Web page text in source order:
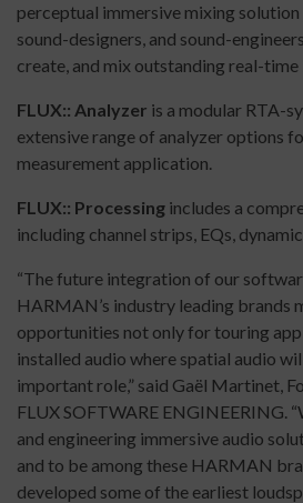
perceptual immersive mixing
sound-designers, and sound-
create, and mix outstanding real-
FLUX:: Analyzer is a modular RTA-
extensive range of analyzer options
measurement application.
FLUX:: Processing includes a
including channel strips, EQs,
“The future integration of our
HARMAN’s industry leading brands
opportunities not only for touring
installed audio where spatial audio
important role,” said Gaël Martinet,
FLUX SOFTWARE ENGINEERING.
and engineering immersive audio
and to be among these HARMAN
developed some of the earliest